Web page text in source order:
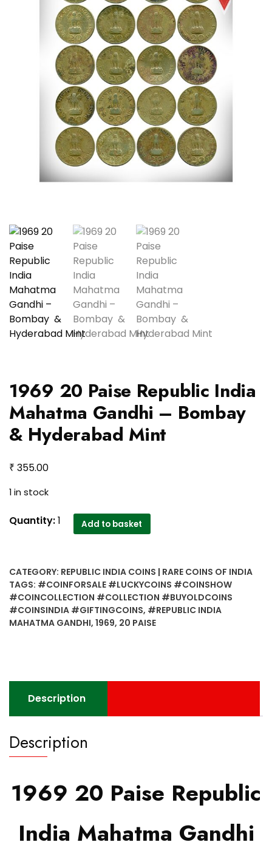
1969 20 Paise Republic India
Mahatma Gandhi – Bombay
& Hyderabad Mint
₹ 355.00
1 in stock
1969
India
Mahatma
Gandhi
–
quantity
Quantity:1 Add to basket
CATEGORY: REPUBLIC INDIA COINS | RARE COINS OF INDIA
TAGS: #COINFORSALE #LUCKYCOINS #COINSHOW
#COINCOLLECTION #COLLECTION #BUYOLDCOINS
#COINSINDIA #GIFTINGCOINS, #REPUBLIC INDIA
MAHATMA GANDHI, 1969, 20 PAISE
Description
Description
1969 20 Paise Republic
India Mahatma Gandhi